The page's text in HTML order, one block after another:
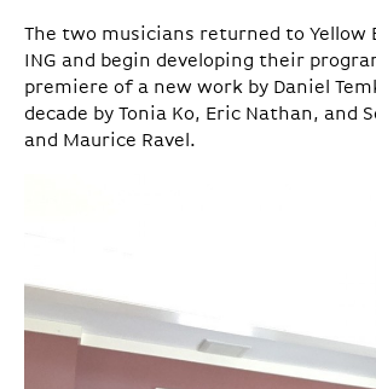
The two musicians returned to
ING and begin developing their
premiere of a new work by Daniel
decade by Tonia Ko, Eric Nathan, and
and Maurice Ravel.